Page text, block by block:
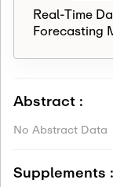
Real-Time
Forecasting
Abstract :
No Abstract Data
Supplements :